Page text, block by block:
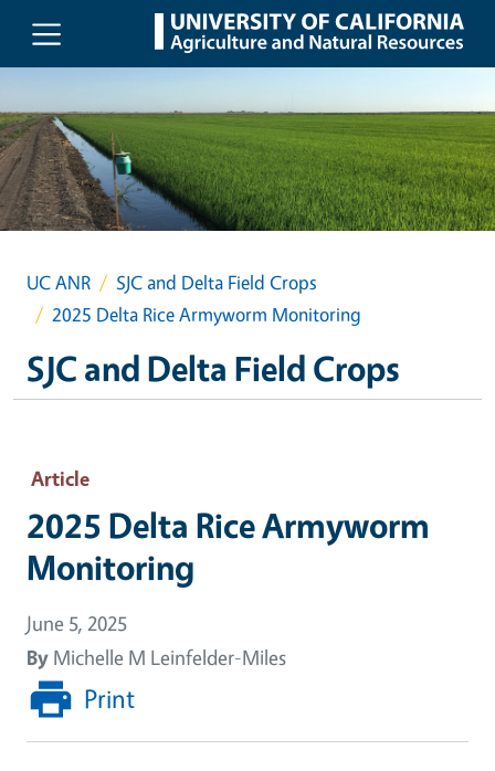
Skip to main content
UC ANR
SJC and Delta Field Crops
2025 Delta Rice Armyworm Monitoring
SJC and Delta Field Crops
Article
2025 Delta Rice Armyworm
Monitoring
June 5, 2025
By Michelle M Leinfelder-Miles
Print